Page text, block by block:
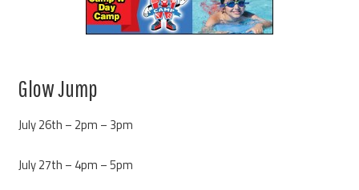
Glow Jump
July 26th – 2pm – 3pm
July 27th – 4pm – 5pm